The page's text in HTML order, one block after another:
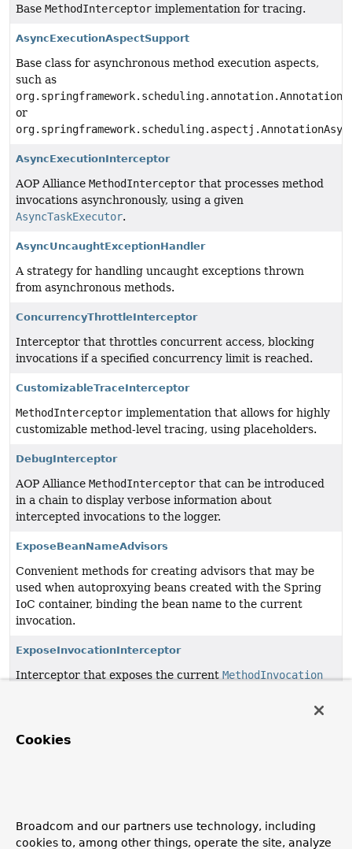
Base MethodInterceptor implementation for tracing.
AsyncExecutionAspectSupport
Base class for asynchronous method execution aspects,
such as
or
AsyncExecutionInterceptor
AOP Alliance MethodInterceptor that processes method
invocations asynchronously, using a given
AsyncTaskExecutor.
AsyncUncaughtExceptionHandler
A strategy for handling uncaught exceptions thrown
from asynchronous methods.
ConcurrencyThrottleInterceptor
Interceptor that throttles concurrent access, blocking
invocations if a specified concurrency limit is reached.
CustomizableTraceInterceptor
MethodInterceptor implementation that allows for highly
customizable method-level tracing, using placeholders.
DebugInterceptor
AOP Alliance MethodInterceptor that can be introduced
in a chain to display verbose information about
intercepted invocations to the logger.
ExposeBeanNameAdvisors
Convenient methods for creating advisors that may be
used when autoproxying beans created with the Spring
IoC container, binding the bean name to the current
invocation.
ExposeInvocationInterceptor
Interceptor that exposes the current MethodInvocation
Simple AOP Alliance
logs the exception.
Cookies
Broadcom and our partners use technology, including
cookies to, among other things, operate the site, analyze